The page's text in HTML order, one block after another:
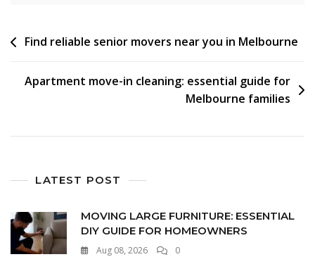
Find reliable senior movers near you in Melbourne
Apartment move-in cleaning: essential guide for
Melbourne families
LATEST POST
MOVING LARGE FURNITURE: ESSENTIAL
DIY GUIDE FOR HOMEOWNERS
Aug 08, 2026 0